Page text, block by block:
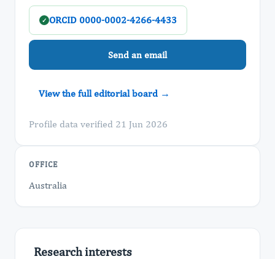
✓ ORCID 0000-0002-4266-4433
Send an email
View the full editorial board →
Profile data verified 21 Jun 2026
OFFICE
Australia
Research interests